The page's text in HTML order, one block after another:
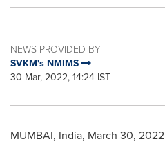
NEWS PROVIDED BY
SVKM's NMIMS
30 Mar, 2022, 14:24 IST
MUMBAI, India, March 30, 2022